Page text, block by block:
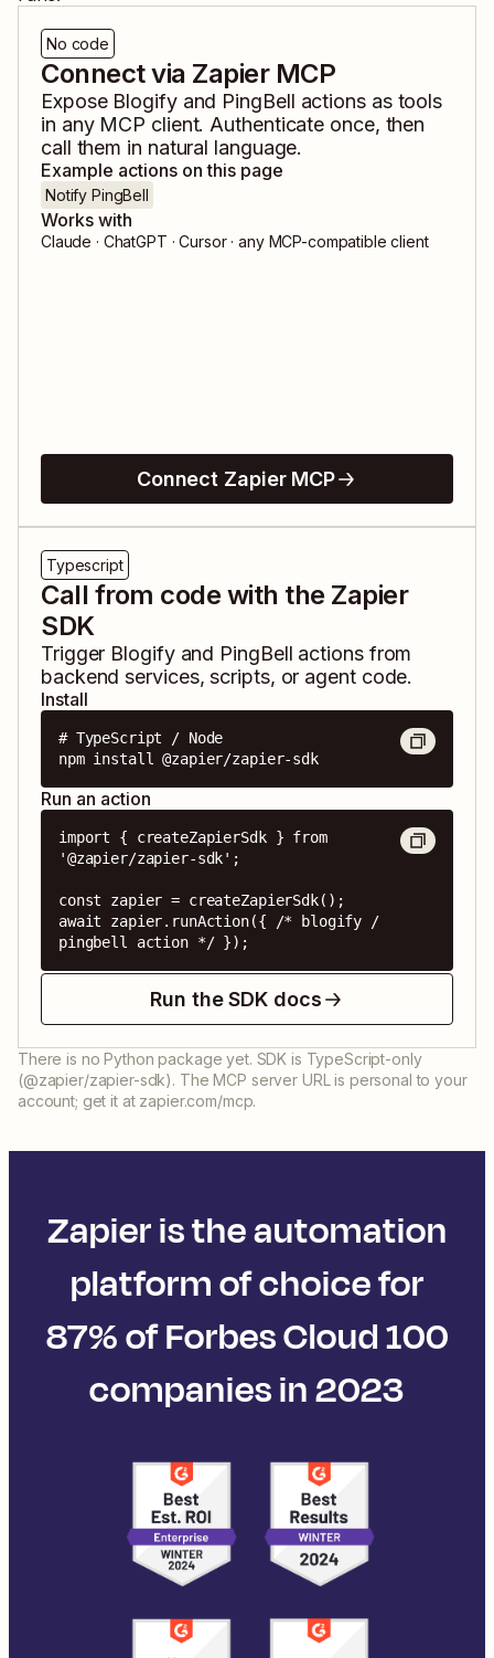
No code
Connect via Zapier MCP
Expose Blogifyand PingBell actions as tools
in any MCP client. Authenticate once, then
call them in natural language.
Example actions on this page
Notify PingBell
Works with
Claude · ChatGPT · Cursor · any MCP-compatible client
Connect Zapier MCP
Typescript
Call from code with the Zapier
SDK
Trigger Blogifyand PingBell actions from
backend services, scripts, or agent code.
Install
# TypeScript / Node
npm install @zapier/zapier-sdk
Run an action
import { createZapierSdk } from
'@zapier/zapier-sdk';
const zapier = createZapierSdk();
await zapier.runAction({ /* blogify /
pingbell action */ });
Run the SDK docs
There is no Python package yet. SDK is TypeScript-only
(@zapier/zapier-sdk). The MCP server URL is personal to your
account; get it at zapier.com/mcp.
Zapier is the automation
platform of choice for
87% of Forbes Cloud 100
companies in 2023